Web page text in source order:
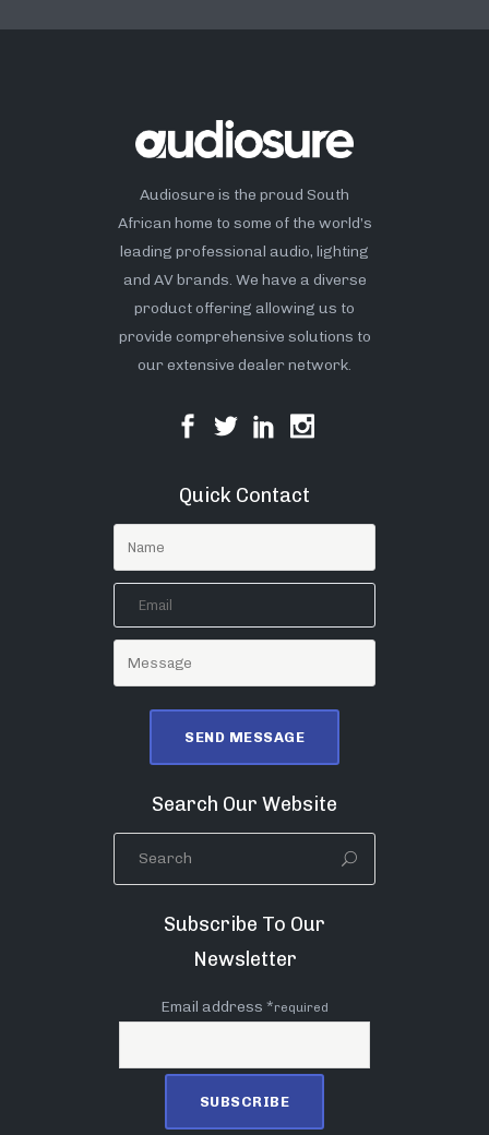
Audiosure is the proud South
African home to some of the world’s
leading professional audio, lighting
and AV brands. We have a diverse
product offering allowing us to
provide comprehensive solutions to
our extensive dealer network.
Quick Contact
Search Our Website
Subscribe To Our
Newsletter
Email address *required